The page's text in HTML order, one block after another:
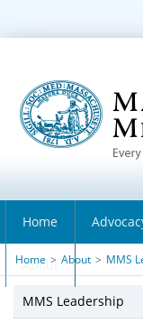
Home
About
Home > About > MMS
MMS Leadership